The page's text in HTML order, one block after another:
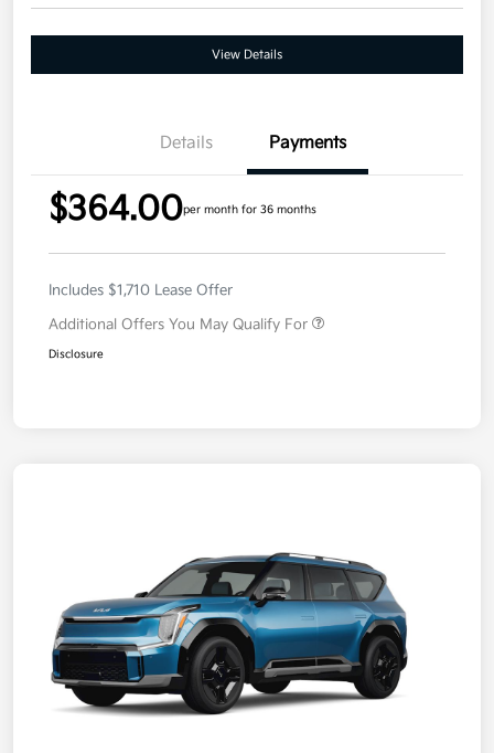
View Details
Details Payments
$364.00per month for 36 months
Includes $1,710 Lease Offer
Additional Offers You May Qualify For
Disclosure